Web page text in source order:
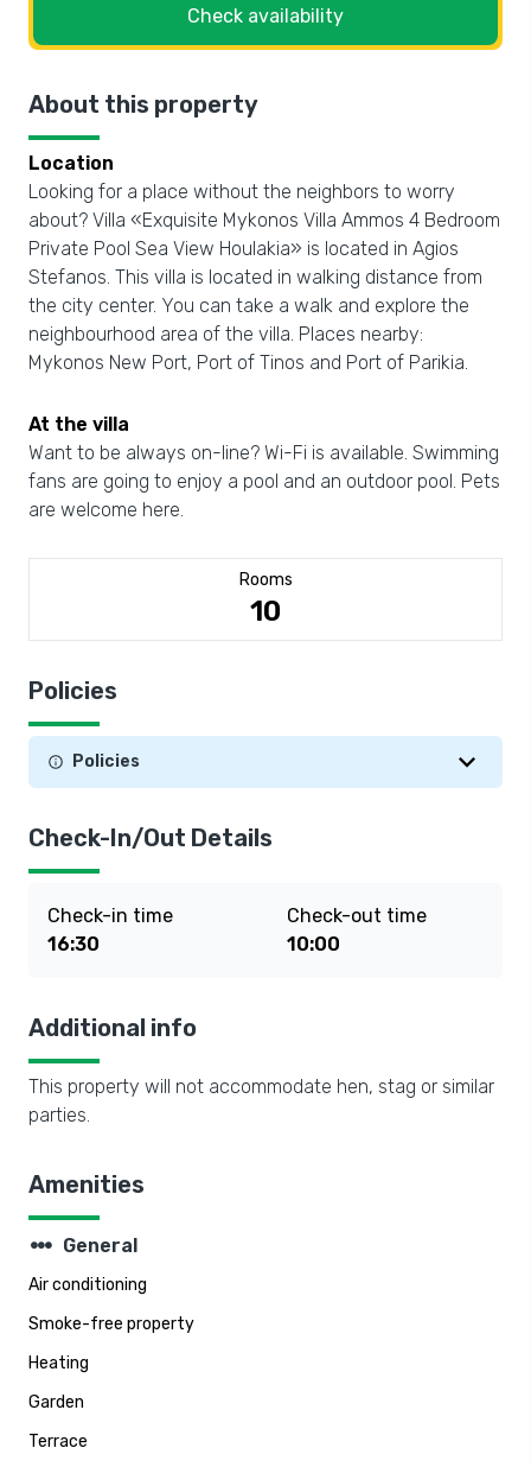
Check availability
About this property
Location
Looking for a place without the neighbors to worry
about? Villa «Exquisite Mykonos Villa Ammos 4 Bedroom
Private Pool Sea View Houlakia» is located in Agios
Stefanos. This villa is located in walking distance from
the city center. You can take a walk and explore the
neighbourhood area of the villa. Places nearby:
Mykonos New Port, Port of Tinos and Port of Parikia.
At the villa
Want to be always on-line? Wi-Fi is available. Swimming
fans are going to enjoy a pool and an outdoor pool. Pets
are welcome here.
Rooms
10
Policies
Policies
Check-In/Out Details
Check-in time
16:30
Check-out time
10:00
Additional info
This property will not accommodate hen, stag or similar
parties.
Amenities
steppers General
Air conditioning
Smoke-free property
Heating
Garden
Terrace